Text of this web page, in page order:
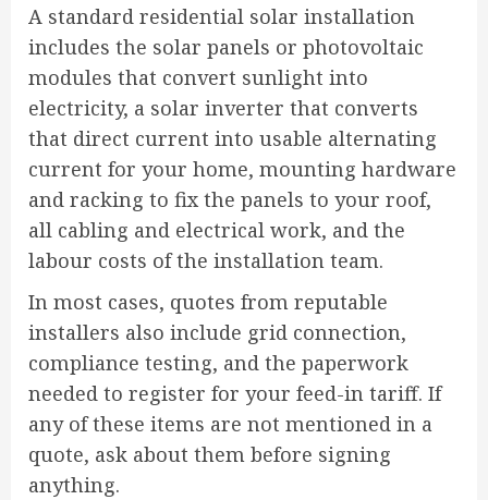
A standard residential solar installation
includes the solar panels or photovoltaic
modules that convert sunlight into
electricity, a solar inverter that converts
that direct current into usable alternating
current for your home, mounting hardware
and racking to fix the panels to your roof,
all cabling and electrical work, and the
labour costs of the installation team.
In most cases, quotes from reputable
installers also include grid connection,
compliance testing, and the paperwork
needed to register for your feed-in tariff. If
any of these items are not mentioned in a
quote, ask about them before signing
anything.